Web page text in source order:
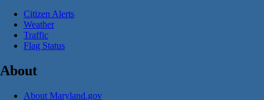
Citizen Alerts
Weather
Traffic
Flag Status
About
About Maryland.gov